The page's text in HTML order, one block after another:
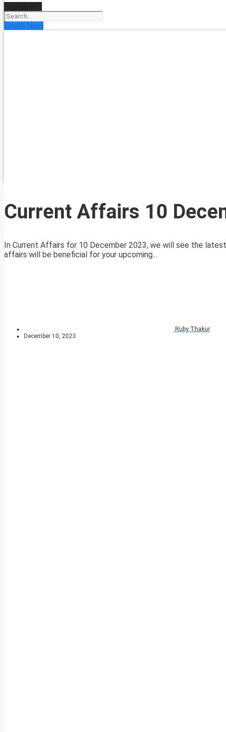
Enroll Now
Current Affairs 10
In Current Affairs for 10 December 2023, we will see the
affairs will be beneficial for your upcoming...
Ruby Thakur
December 10, 2023